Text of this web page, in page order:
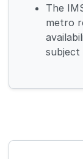
The
metro
subject